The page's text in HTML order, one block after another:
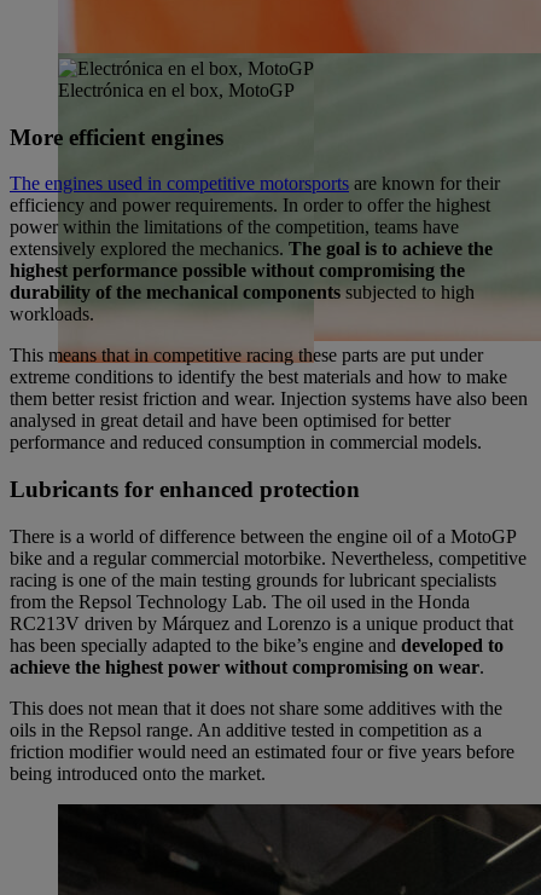
Electrónica en el box, MotoGP
More efficient engines
The engines used in competitive motorsports are known for their
efficiency and power requirements. In order to offer the highest
power within the limitations of the competition, teams have
extensively explored the mechanics. The goal is to achieve the
highest performance possible without compromising the
durability of the mechanical components subjected to high
workloads.
This means that in competitive racing these parts are put under
extreme conditions to identify the best materials and how to make
them better resist friction and wear. Injection systems have also been
analysed in great detail and have been optimised for better
performance and reduced consumption in commercial models.
Lubricants for enhanced protection
There is a world of difference between the engine oil of a MotoGP
bike and a regular commercial motorbike. Nevertheless, competitive
racing is one of the main testing grounds for lubricant specialists
from the Repsol Technology Lab. The oil used in the Honda
RC213V driven by Márquez and Lorenzo is a unique product that
has been specially adapted to the bike’s engine and developed to
achieve the highest power without compromising on wear.
This does not mean that it does not share some additives with the
oils in the Repsol range. An additive tested in competition as a
friction modifier would need an estimated four or five years before
being introduced onto the market.